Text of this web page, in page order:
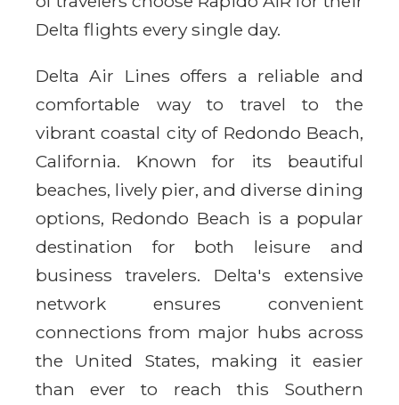
Delta flights every single day.
Delta Air Lines offers a reliable and
comfortable way to travel to the
vibrant coastal city of Redondo Beach,
California. Known for its beautiful
beaches, lively pier, and diverse dining
options, Redondo Beach is a popular
destination for both leisure and
business travelers. Delta's extensive
network ensures convenient
connections from major hubs across
the United States, making it easier
than ever to reach this Southern